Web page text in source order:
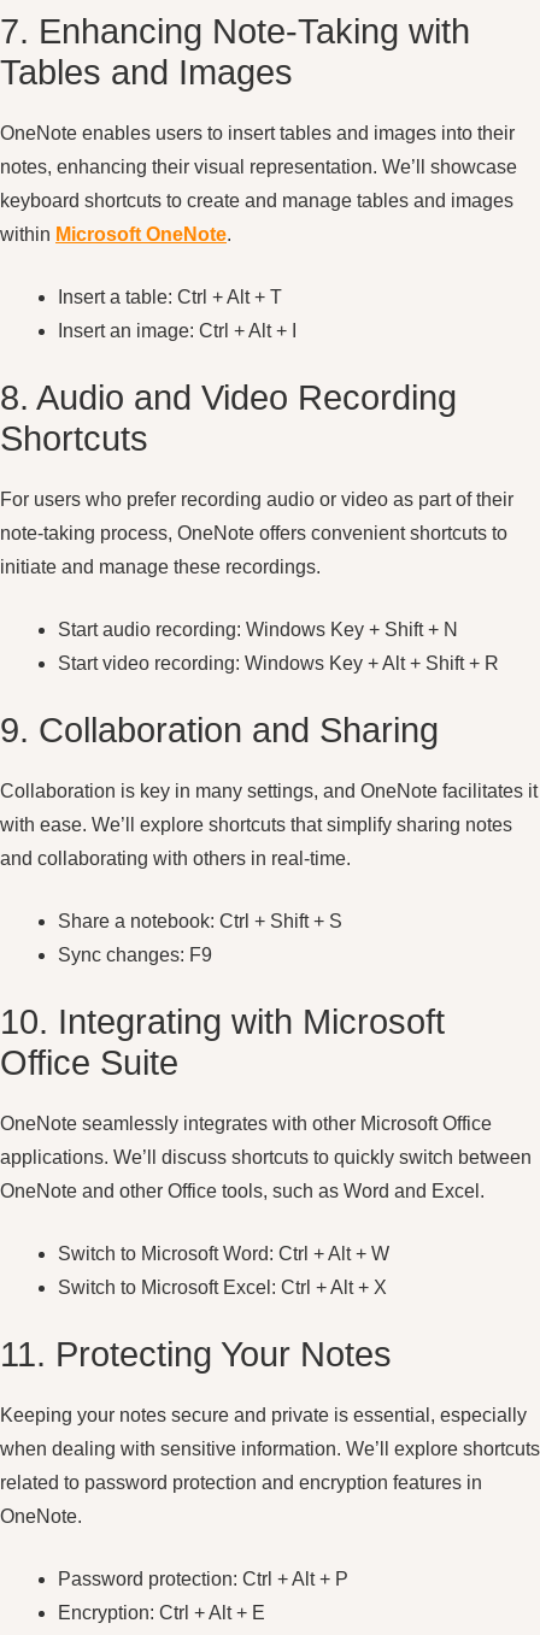
7. Enhancing Note-Taking with
Tables and Images
OneNote enables users to insert tables and images into their
notes, enhancing their visual representation. We’ll showcase
keyboard shortcuts to create and manage tables and images
within Microsoft OneNote.
Insert a table: Ctrl + Alt + T
Insert an image: Ctrl + Alt + I
8. Audio and Video Recording
Shortcuts
For users who prefer recording audio or video as part of their
note-taking process, OneNote offers convenient shortcuts to
initiate and manage these recordings.
Start audio recording: Windows Key + Shift + N
Start video recording: Windows Key + Alt + Shift + R
9. Collaboration and Sharing
Collaboration is key in many settings, and OneNote facilitates it
with ease. We’ll explore shortcuts that simplify sharing notes
and collaborating with others in real-time.
Share a notebook: Ctrl + Shift + S
Sync changes: F9
10. Integrating with Microsoft
Office Suite
OneNote seamlessly integrates with other Microsoft Office
applications. We’ll discuss shortcuts to quickly switch between
OneNote and other Office tools, such as Word and Excel.
Switch to Microsoft Word: Ctrl + Alt + W
Switch to Microsoft Excel: Ctrl + Alt + X
11. Protecting Your Notes
Keeping your notes secure and private is essential, especially
when dealing with sensitive information. We’ll explore shortcuts
related to password protection and encryption features in
OneNote.
Password protection: Ctrl + Alt + P
Encryption: Ctrl + Alt + E